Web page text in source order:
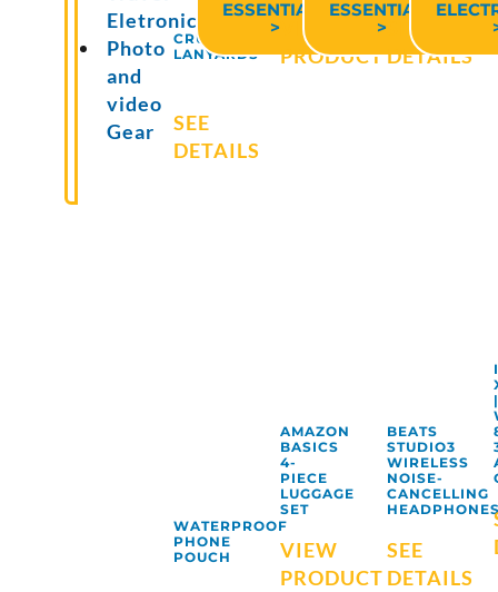
Eletronics
Photo
and
video
Gear
CRUISE
LANYARDS
SEE
DETAILS
WATERPROOF
PHONE
POUCH
ESSENTIALS
>
VIEW
PRODUCT
AMAZON
BASICS
4-
PIECE
LUGGAGE
SET
VIEW
PRODUCT
ESSENTIALS
>
SEE
DETAILS
BEATS
STUDIO3
WIRELESS
NOISE-
CANCELLING
SEE
DETAILS
|